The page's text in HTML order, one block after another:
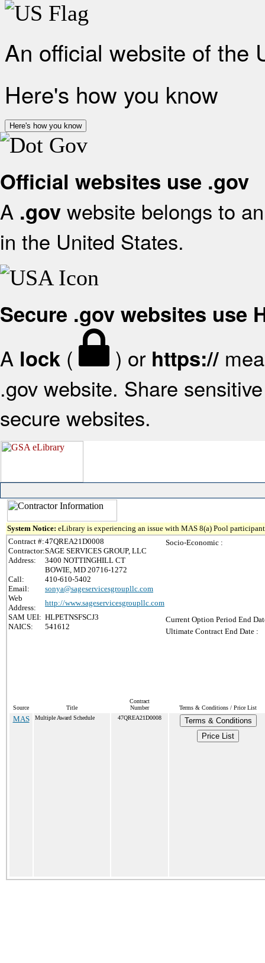
An official website of the
Here's how you know
Here's how you know
Official websites use .gov
A .gov website belongs to
in the United States.
Secure .gov websites use
A lock ( ) or https://
.gov website. Share
secure websites.
System Notice: eLibrary is experiencing an issue with MAS 8(a) Pool
Contract #:47QREA21D0008
Contractor:SAGE SERVICES GROUP, LLC
Address:
3400 NOTTINGHILL CT
BOWIE, MD 20716-1272
Call:
410-610-5402
Email:
sonya@sageservicesgroupllc.com
Web
Address:
http://www.sageservicesgroupllc.com
SAM UEI: HLPETNSFSCJ3
NAICS:
541612
Socio-Economic :
Current Option Period End
Ultimate Contract End Date :
Source Title
Contract
Number
Terms & Conditions / Price List
MAS Multiple Award Schedule 47QREA21D0008
Terms & Conditions
Price List